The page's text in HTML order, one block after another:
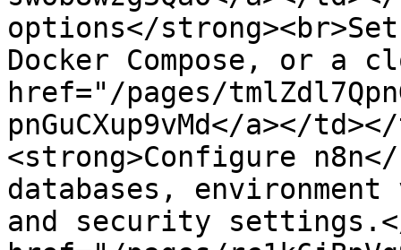
options</
Docker Compose, or a
href="/pages/
pnGuCXup9vMd</a></
<strong>Configure n8n</
databases,
and security